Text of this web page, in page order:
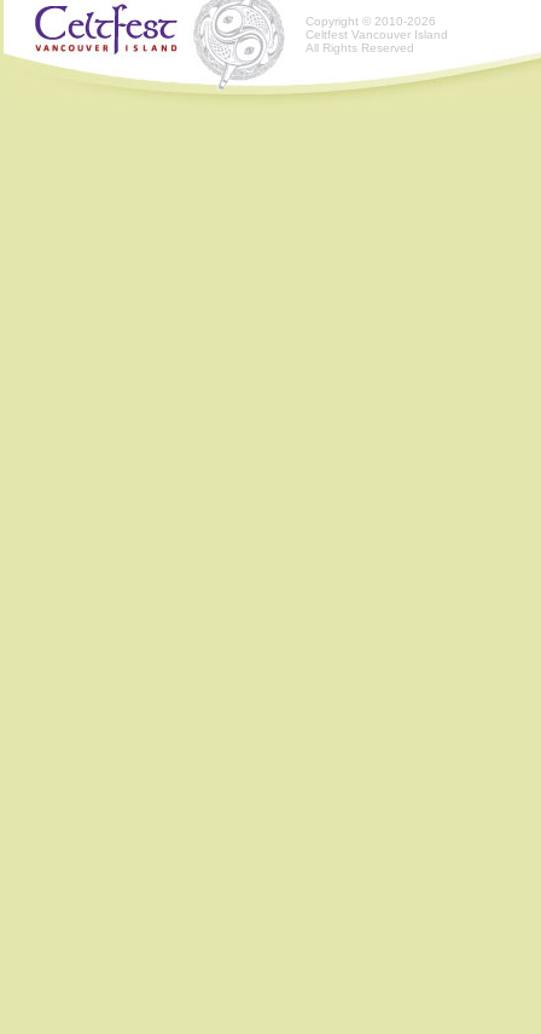
Copyright © 2010-2026
Celtfest Vancouver Island
All Rights Reserved